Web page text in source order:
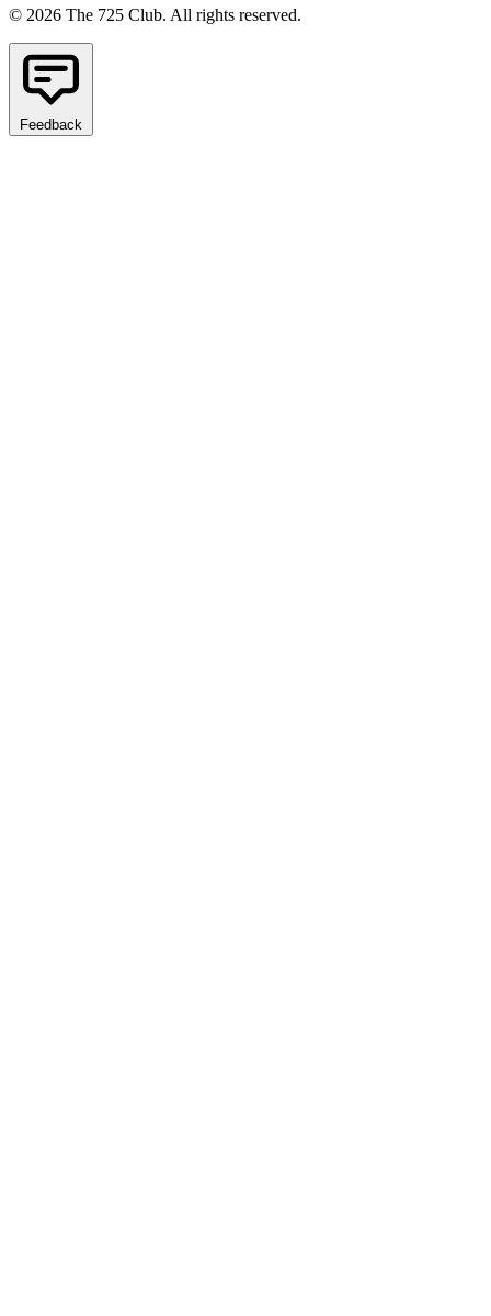
© 2026 The 725 Club. All rights reserved.
Feedback